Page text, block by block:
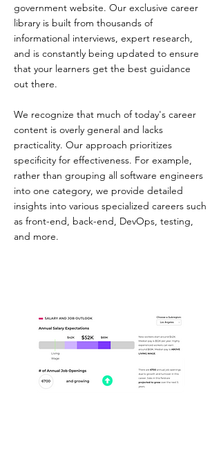
government website. Our exclusive career
library is built from thousands of
informational interviews, expert research,
and is constantly being updated to ensure
that your learners get the best guidance
out there.
We recognize that much of today's career
content is overly general and lacks
practicality. Our approach prioritizes
specificity for effectiveness. For example,
rather than grouping all software engineers
into one category, we provide detailed
insights into various specialized careers such
as front-end, back-end, DevOps, testing,
and more.